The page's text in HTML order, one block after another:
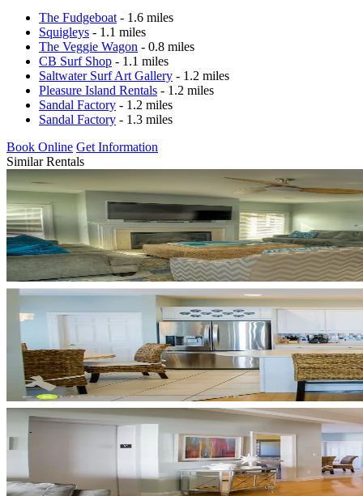
The Fudgeboat - 1.6 miles
Squigleys - 1.1 miles
The Veggie Wagon - 0.8 miles
CB Surf Shop - 1.1 miles
Saltwater Surf Art Gallery - 1.2 miles
Pleasure Island Rentals - 1.2 miles
Sandal Factory - 1.2 miles
Sandal Factory - 1.3 miles
Book Online Get Information
Similar Rentals